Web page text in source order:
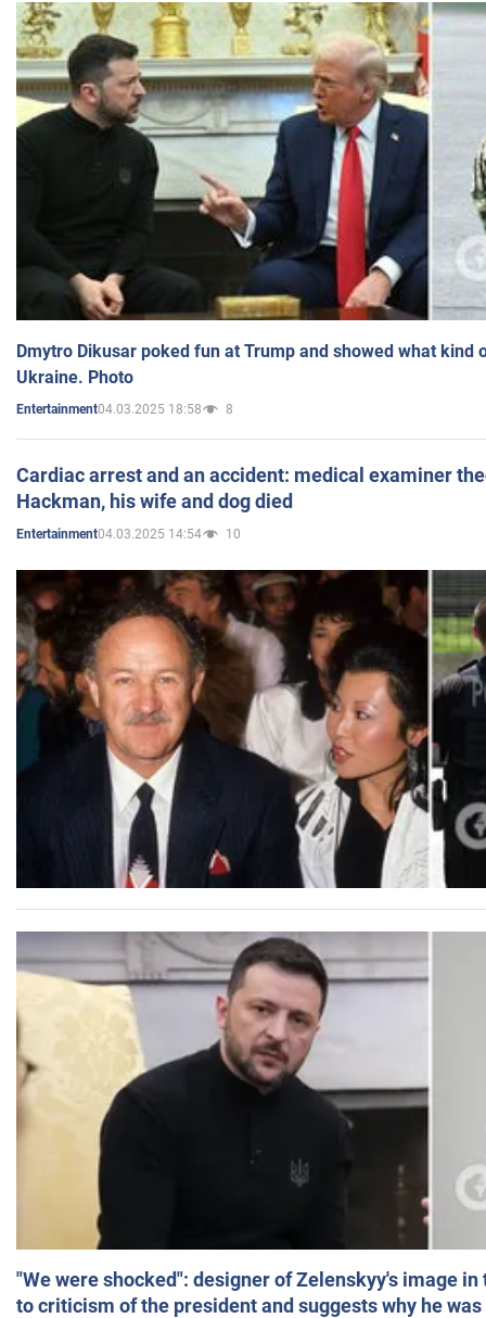
Dmytro Dikusar poked fun at Trump and showed what kind
Ukraine. Photo
Entertainment04.03.2025 18:58 8
Cardiac arrest and an accident: medical examiner
Hackman, his wife and dog died
Entertainment04.03.2025 14:54 10
"We were shocked": designer of Zelenskyy's image
to criticism of the president and suggests why he